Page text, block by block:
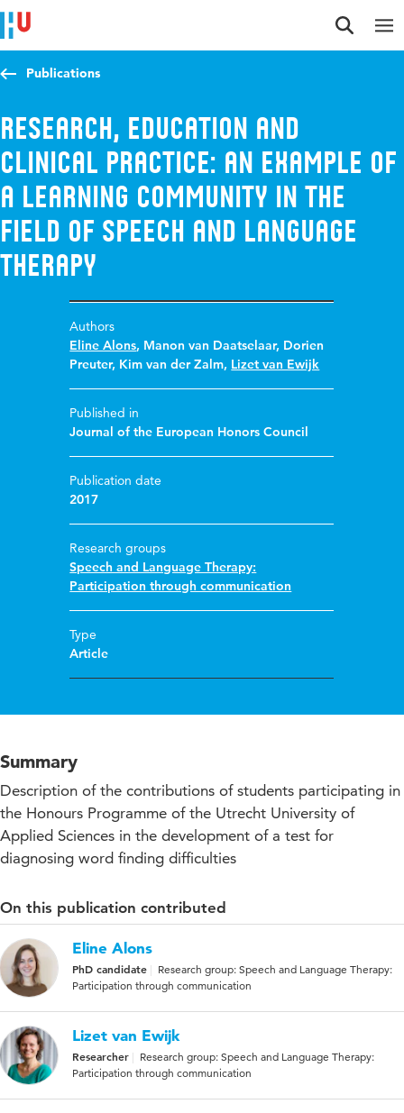
Jump to content
Jump to navigation
Jump to search
Publications
Research, education and
clinical practice: an example of
a learning community in the
field of Speech and Language
Therapy
Authors
Eline Alons, Manon van Daatselaar, Dorien
Preuter, Kim van der Zalm, Lizet van Ewijk
Published in
Journal of the European Honors Council
Publication date
2017
Research groups
Speech and Language Therapy:
Participation through communication
Type
Article
Summary
Description of the contributions of students participating in
the Honours Programme of the Utrecht University of
Applied Sciences in the development of a test for
diagnosing word finding difficulties
On this publication contributed
Eline Alons
PhD candidate
Research group: Speech and Language Therapy:
Participation through communication
Lizet van Ewijk
Researcher
Research group: Speech and Language Therapy:
Participation through communication